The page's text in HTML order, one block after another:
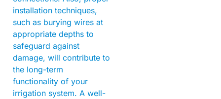
installation techniques,
such as burying wires at
appropriate depths to
safeguard against
damage, will contribute to
the long-term
functionality of your
irrigation system. A well-